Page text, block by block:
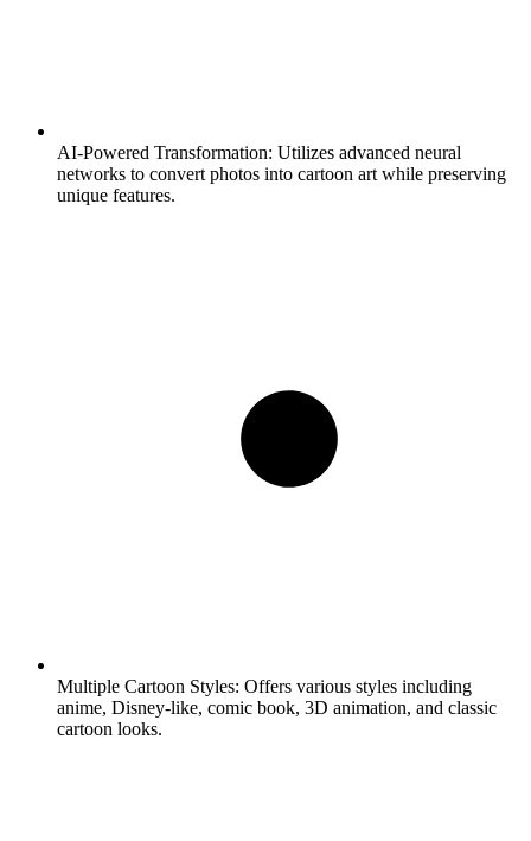
AI-Powered Transformation: Utilizes advanced neural
networks to convert photos into cartoon art while preserving
unique features.
Multiple Cartoon Styles: Offers various styles including
anime, Disney-like, comic book, 3D animation, and classic
cartoon looks.